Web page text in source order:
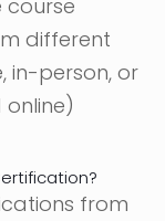
different
in-person, or
from